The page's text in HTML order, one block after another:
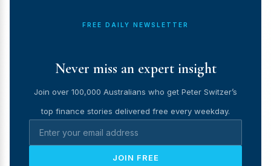
FREE DAILY NEWSLETTER
Never miss an expert insight
Join over 100,000 Australians who get Peter Switzer’s
top finance stories delivered free every weekday.
JOIN FREE